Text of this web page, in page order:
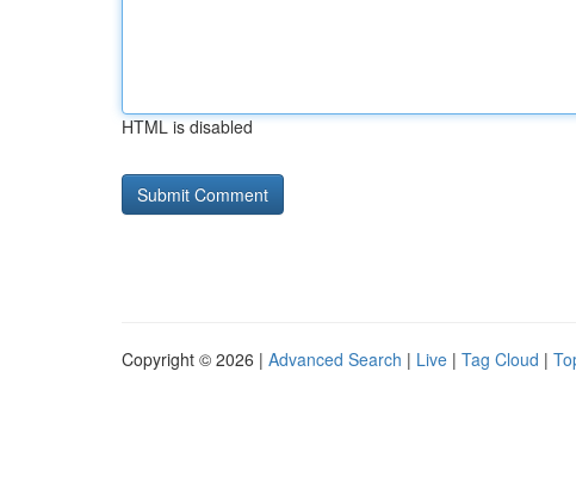
HTML is disabled
Copyright © 2026 | Advanced Search | Live | Tag Cloud |